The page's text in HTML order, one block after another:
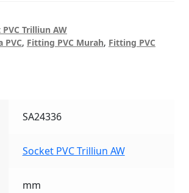
Trilliun AW
PVC, Fitting PVC Murah, Fitting PVC
SA24336
Socket PVC Trilliun AW
mm